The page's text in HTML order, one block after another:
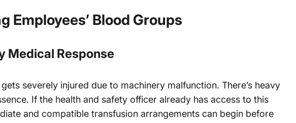
Employees’ Blood Groups
Medical Response
severely injured due to machinery malfunction. There’s heavy
If the health and safety officer already has access to this
and compatible transfusion arrangements can begin before